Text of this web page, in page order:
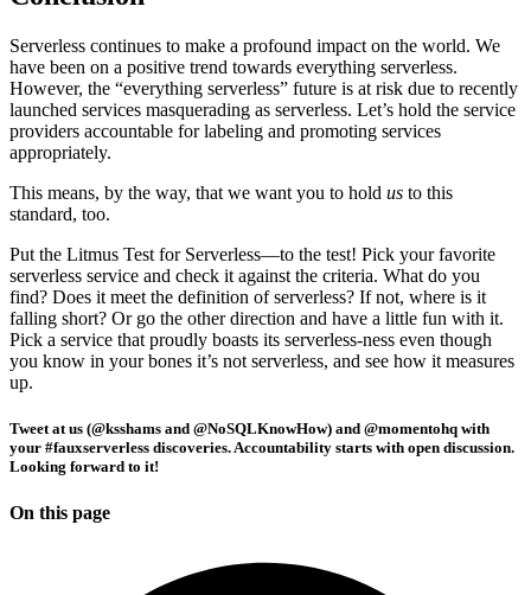
Serverless continues to make a profound impact on the world. We
have been on a positive trend towards everything serverless.
However, the “everything serverless” future is at risk due to recently
launched services masquerading as serverless. Let’s hold the service
providers accountable for labeling and promoting services
appropriately.
This means, by the way, that we want you to hold us to this
standard, too.
Put the Litmus Test for Serverless—to the test! Pick your favorite
serverless service and check it against the criteria. What do you
find? Does it meet the definition of serverless? If not, where is it
falling short? Or go the other direction and have a little fun with it.
Pick a service that proudly boasts its serverless-ness even though
you know in your bones it’s not serverless, and see how it measures
up.
Tweet at us (@ksshams and @NoSQLKnowHow) and @momentohq with
your #fauxserverless discoveries. Accountability starts with open discussion.
Looking forward to it!
On this page